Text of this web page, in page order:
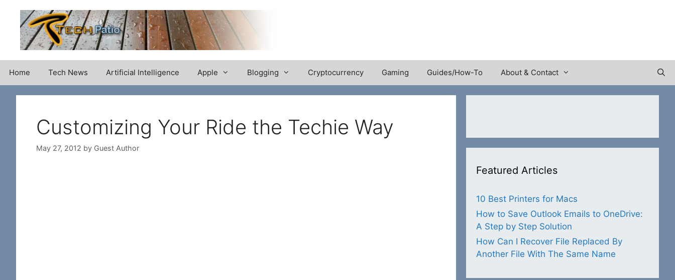
content
Home Tech News Artificial Intelligence Apple Blogging Cryptocurrency Gaming Guides/How-To About & Contact
Customizing Your Ride the Techie Way
May 27, 2012 by Guest Author
Featured Articles
10 Best Printers for Macs
How to Save Outlook Emails to OneDrive:
A Step by Step Solution
How Can I Recover File Replaced By
Another File With The Same Name